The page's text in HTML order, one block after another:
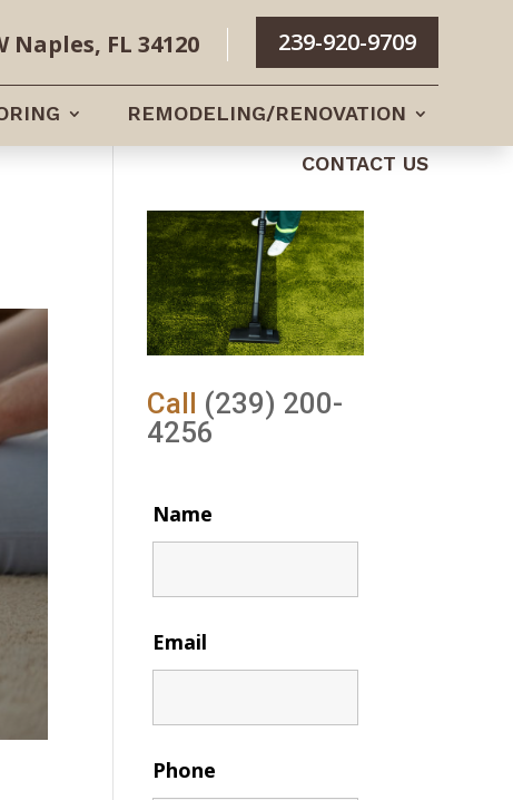
239-920-9709
Naples, FL 34120
REMODELING/RENOVATION
CONTACT US
Call (239) 200-
4256
Name
Email
Phone